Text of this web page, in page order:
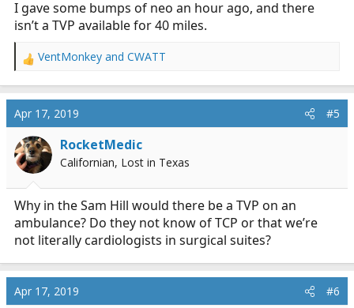
I gave some bumps of neo an hour ago, and there
isn’t a TVP available for 40 miles.
R
a
c
t
i
o
n
VentMonkey and CWATT
Apr 17, 2019 #5
RocketMedic
Californian, Lost in Texas
Why in the Sam Hill would there be a TVP on an
ambulance? Do they not know of TCP or that we’re
not literally cardiologists in surgical suites?
Apr 17, 2019 #6